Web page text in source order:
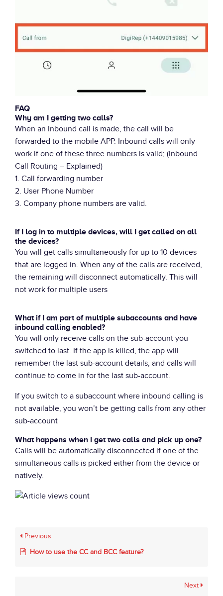
FAQ
Why am I getting two calls?
When an Inbound call is made, the call will be
forwarded to the mobile APP. Inbound calls will only
work if one of these three numbers is valid; (Inbound
Call Routing – Explained)
1. Call forwarding number
2. User Phone Number
3. Company phone numbers are valid.
If I log in to multiple devices, will I get called on all
the devices?
You will get calls simultaneously for up to 10 devices
that are logged in. When any of the calls are received,
the remaining will disconnect automatically. This will
not work for multiple users
What if I am part of multiple subaccounts and have
inbound calling enabled?
You will only receive calls on the sub-account you
switched to last. If the app is killed, the app will
remember the last sub-account details, and calls will
continue to come in for the last sub-account.
If you switch to a subaccount where inbound calling is
not available, you won’t be getting calls from any other
sub-account
What happens when I get two calls and pick up one?
Calls will be automatically disconnected if one of the
simultaneous calls is picked either from the device or
natively.
Previous
How to use the CC and BCC feature?
Next